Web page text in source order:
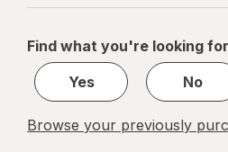
navigation
1
1
Find what you're looking
Yes
No
Browse your previously